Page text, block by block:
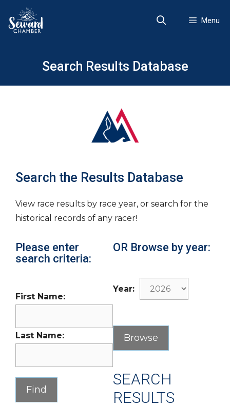
content
Menu
Search Results Database
Search the Results Database
View race results by race year, or search for the
historical records of any racer!
Please enter
search criteria:
First Name:
Last Name:
OR Browse by year:
Year:
SEARCH
RESULTS